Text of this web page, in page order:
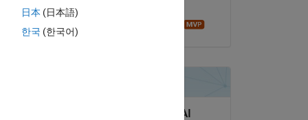
Aceptada:
日本 (日本語)
한국 (한국어)